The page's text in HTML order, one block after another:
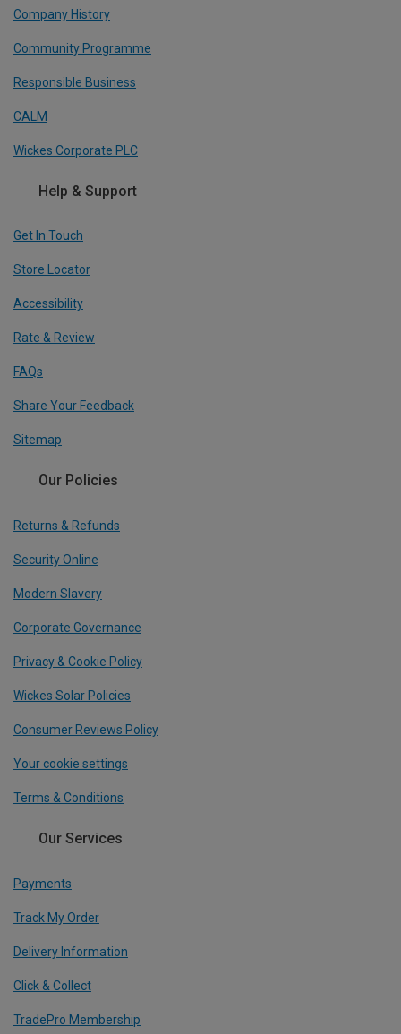
Company History
Community Programme
Responsible Business
CALM
Wickes Corporate PLC
Help & Support
Get In Touch
Store Locator
Accessibility
Rate & Review
FAQs
Share Your Feedback
Sitemap
Our Policies
Returns & Refunds
Security Online
Modern Slavery
Corporate Governance
Privacy & Cookie Policy
Wickes Solar Policies
Consumer Reviews Policy
Your cookie settings
Terms & Conditions
Our Services
Payments
Track My Order
Delivery Information
Click & Collect
TradePro Membership